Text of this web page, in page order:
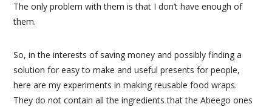
The only problem with them is that I don’t have enough of
them.
So, in the interests of saving money and possibly finding a
solution for easy to make and useful presents for people,
here are my experiments in making reusable food wraps.
They do not contain all the ingredients that the Abeego ones